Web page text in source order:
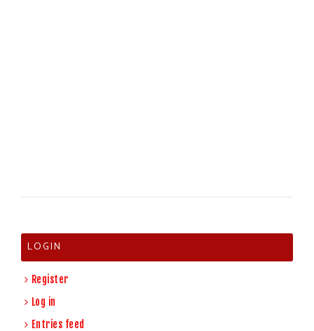
LOGIN
Register
Log in
Entries feed